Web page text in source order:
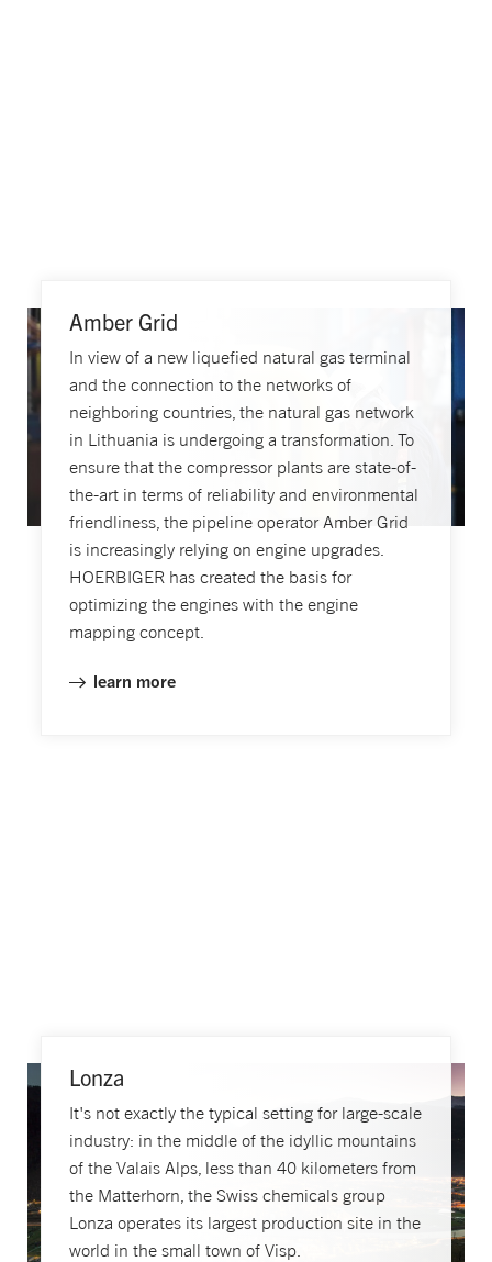
Amber Grid
In view of a new liquefied natural gas terminal
and the connection to the networks of
neighboring countries, the natural gas network
in Lithuania is undergoing a transformation. To
ensure that the compressor plants are state-of-
the-art in terms of reliability and environmental
friendliness, the pipeline operator Amber Grid
is increasingly relying on engine upgrades.
HOERBIGER has created the basis for
optimizing the engines with the engine
mapping concept.
learn more
Lonza
It's not exactly the typical setting for large-scale
industry: in the middle of the idyllic mountains
of the Valais Alps, less than 40 kilometers from
the Matterhorn, the Swiss chemicals group
Lonza operates its largest production site in the
world in the small town of Visp.